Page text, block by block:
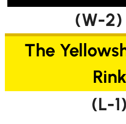
(W-2)
The
Rink
(L-1)